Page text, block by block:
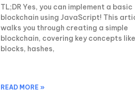
TL;DR Yes, you can implement a basic
blockchain using JavaScript! This
walks you through creating a simple
blockchain, covering key concepts like
blocks, hashes,
READ MORE »